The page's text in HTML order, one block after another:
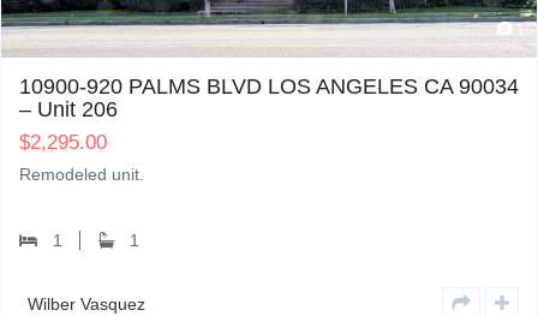
1
10900-920 PALMS BLVD LOS ANGELES CA 90034
– Unit 206
$2,295.00
Remodeled unit.
1 1
Wilber Vasquez